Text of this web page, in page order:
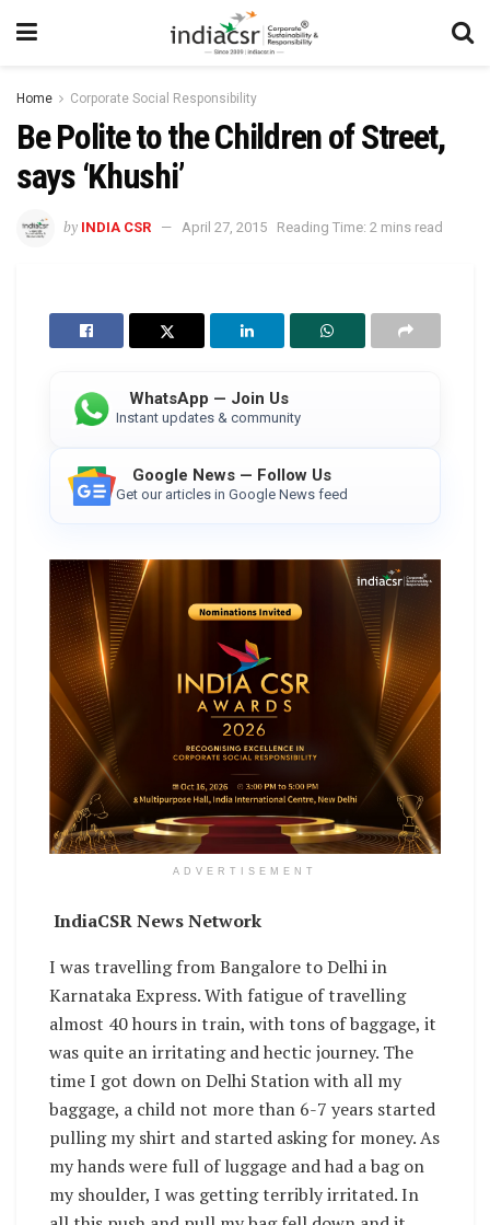
Home Corporate Social Responsibility
Be Polite to the Children of Street,
says ‘Khushi’
by INDIA CSR April 27, 2015 Reading Time: 2 mins read
WhatsApp — Join Us
Instant updates & community
Google News — Follow Us
Get our articles in Google News feed
ADVERTISEMENT
IndiaCSR News Network
I was travelling from Bangalore to Delhi in
Karnataka Express. With fatigue of travelling
almost 40 hours in train, with tons of baggage, it
was quite an irritating and hectic journey. The
time I got down on Delhi Station with all my
baggage, a child not more than 6-7 years started
pulling my shirt and started asking for money. As
my hands were full of luggage and had a bag on
my shoulder, I was getting terribly irritated. In